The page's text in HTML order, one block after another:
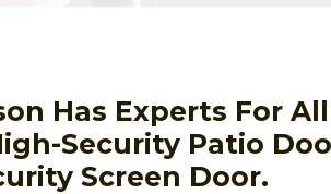
Has Experts For
Security Patio
Screen Door.